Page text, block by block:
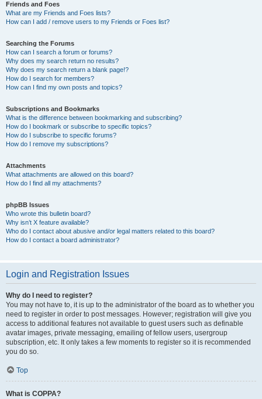
Friends and Foes
What are my Friends and Foes lists?
How can I add / remove users to my Friends or Foes list?
Searching the Forums
How can I search a forum or forums?
Why does my search return no results?
Why does my search return a blank page!?
How do I search for members?
How can I find my own posts and topics?
Subscriptions and Bookmarks
What is the difference between bookmarking and subscribing?
How do I bookmark or subscribe to specific topics?
How do I subscribe to specific forums?
How do I remove my subscriptions?
Attachments
What attachments are allowed on this board?
How do I find all my attachments?
phpBB Issues
Who wrote this bulletin board?
Why isn’t X feature available?
Who do I contact about abusive and/or legal matters related to this board?
How do I contact a board administrator?
Login and Registration Issues
Why do I need to register?
You may not have to, it is up to the administrator of the board as to whether you
need to register in order to post messages. However; registration will give you
access to additional features not available to guest users such as definable
avatar images, private messaging, emailing of fellow users, usergroup
subscription, etc. It only takes a few moments to register so it is recommended
you do so.
Top
What is COPPA?